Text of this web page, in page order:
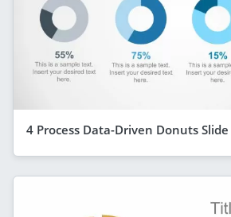
4 Process Data-Driven Donuts Slide